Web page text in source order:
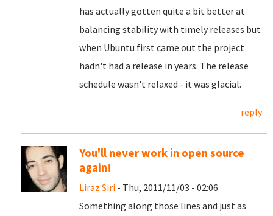
has actually gotten quite a bit better at
balancing stability with timely releases but
when Ubuntu first came out the project
hadn't had a release in years. The release
schedule wasn't relaxed - it was glacial.
reply
You'll never work in open source
again!
Liraz Siri - Thu, 2011/11/03 - 02:06
Something along those lines and just as